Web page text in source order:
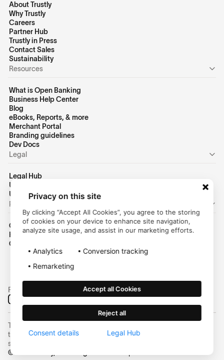
About Trustly
Why Trustly
Careers
Partner Hub
Trustly in Press
Contact Sales
Sustainability
Resources
What is Open Banking
Business Help Center
Blog
eBooks, Reports, & more
Merchant Portal
Branding guidelines
Dev Docs
Legal
Legal Hub
US Privacy Policy
US Terms of Use
Personal
Consumer Homepage
Help Center
Customer Login
Follow us on social media:
Trustly, Inc. dba Trustly Payments in North Carolina. Trustly is not a
trust company and not approved to conduct trust business in any
state.
© 2025 Trustly, Inc. All rights reserved | NMLS #2463855
Privacy on this site
By clicking “Accept All Cookies”, you agree to the storing
of cookies on your device to enhance site navigation,
analyze site usage, and assist in our marketing efforts.
Analytics
Conversion tracking
Remarketing
Accept all Cookies
Reject all
Consent details Legal Hub